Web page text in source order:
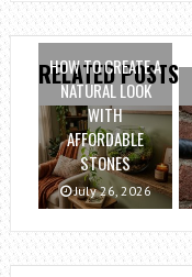
RELATED POSTS
HOW TO CREATE A
NATURAL LOOK
WITH
AFFORDABLE
STONES
July 26, 2026